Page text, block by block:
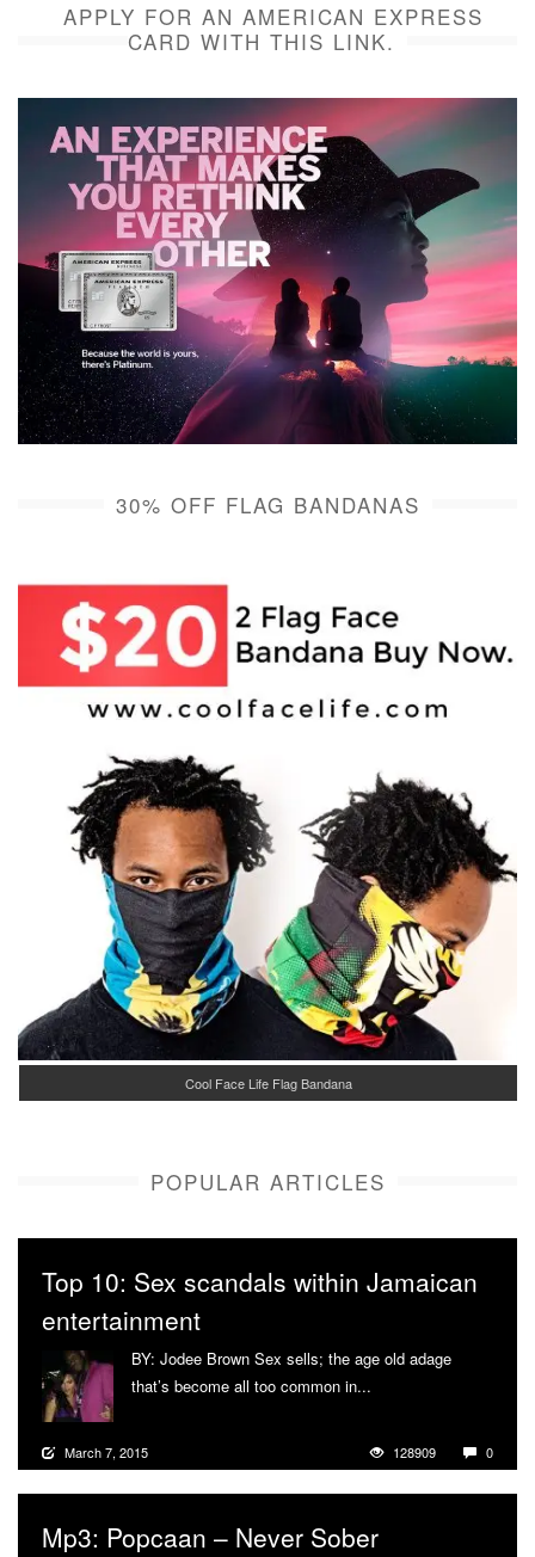
APPLY FOR AN AMERICAN EXPRESS
CARD WITH THIS LINK.
30% OFF FLAG BANDANAS
Cool Face Life Flag Bandana
POPULAR ARTICLES
Top 10: Sex scandals within Jamaican
entertainment
BY: Jodee Brown Sex sells; the age old adage
that’s become all too common in...
March 7, 2015 128909 0
Mp3: Popcaan – Never Sober